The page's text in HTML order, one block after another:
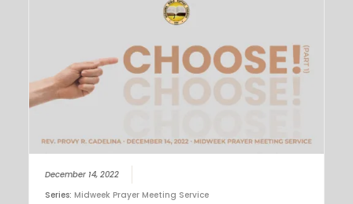
December 14, 2022
Series: Midweek Prayer Meeting Service